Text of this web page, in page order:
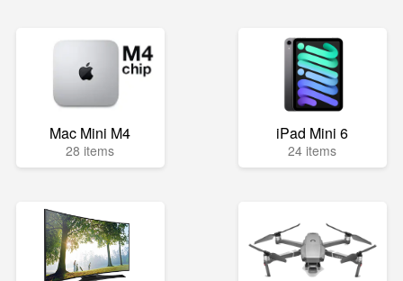
Mac Mini M4
28 items
iPad Mini 6
24 items